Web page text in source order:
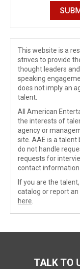
This website is a
strives to provide
thought leaders
speaking
does not imply an
talent.
All American
the interests of
agency or
site. AAE is a talent
do not handle
requests for
contact information.
If you are the
catalog or report
here
TALK TO